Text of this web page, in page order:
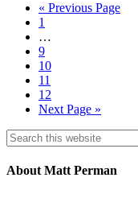
« Previous Page
1
…
9
10
11
12
Next Page »
About Matt Perman